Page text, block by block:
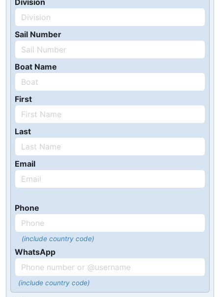
Division
Sail Number
Boat Name
First
Last
Email
Phone
(include country code)
WhatsApp
(include country code)